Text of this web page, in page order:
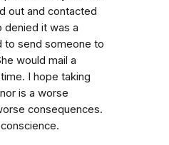
out and contacted
denied it was a
to send someone to
would mail a
I hope taking
is a worse
consequences.